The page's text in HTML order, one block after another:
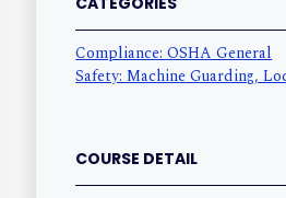
Compliance: OSHA General
Safety: Machine Guarding,
COURSE DETAIL